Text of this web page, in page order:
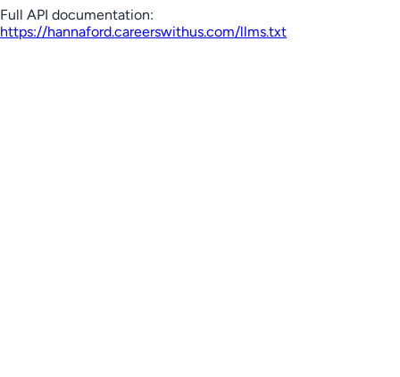
Full API documentation:
https://hannaford.careerswithus.com/llms.txt